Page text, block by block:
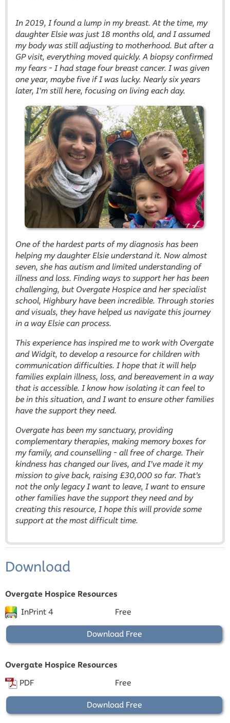
In 2019, I found a lump in my breast. At the time, my
daughter Elsie was just 18 months old, and I assumed
my body was still adjusting to motherhood. But after a
GP visit, everything moved quickly. A biopsy confirmed
my fears - I had stage four breast cancer. I was given
one year, maybe five if I was lucky. Nearly six years
later, I’m still here, focusing on living each day.
One of the hardest parts of my diagnosis has been
helping my daughter Elsie understand it. Now almost
seven, she has autism and limited understanding of
illness and loss. Finding ways to support her has been
challenging, but Overgate Hospice and her specialist
school, Highbury have been incredible. Through stories
and visuals, they have helped us navigate this journey
in a way Elsie can process.
This experience has inspired me to work with Overgate
and Widgit, to develop a resource for children with
communication difficulties. I hope that it will help
families explain illness, loss, and bereavement in a way
that is accessible. I know how isolating it can feel to
be in this situation, and I want to ensure other families
have the support they need.
Overgate has been my sanctuary, providing
complementary therapies, making memory boxes for
my family, and counselling - all free of charge. Their
kindness has changed our lives, and I’ve made it my
mission to give back, raising £30,000 so far. That’s
not the only legacy I want to leave, I want to ensure
other families have the support they need and by
creating this resource, I hope this will provide some
support at the most difficult time.
Download
Overgate Hospice Resources
InPrint 4
Free
Download Free
Overgate Hospice Resources
PDF
Free
Download Free